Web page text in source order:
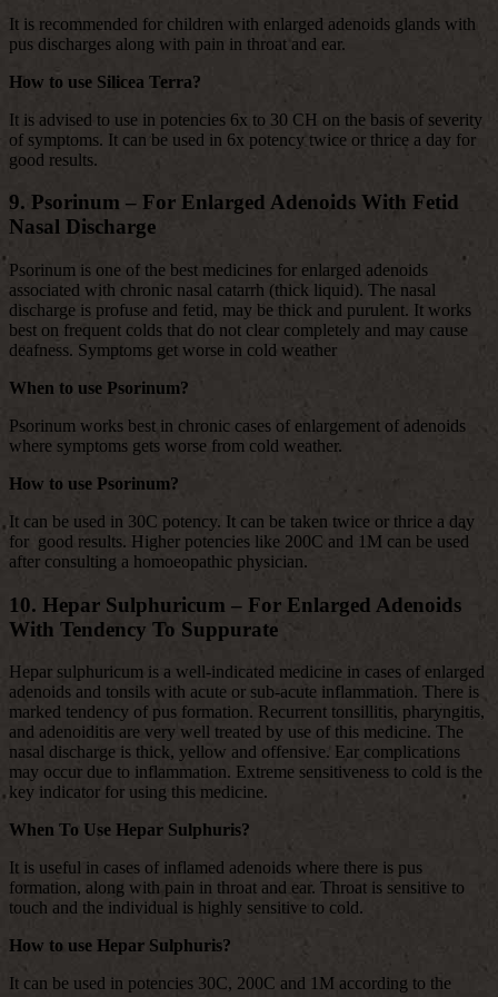
It is recommended for children with enlarged adenoids glands with
pus discharges along with pain in throat and ear.
How to use Silicea Terra?
It is advised to use in potencies 6x to 30 CH on the basis of severity
of symptoms. It can be used in 6x potency twice or thrice a day for
good results.
9. Psorinum – For Enlarged Adenoids With Fetid
Nasal Discharge
Psorinum is one of the best medicines for enlarged adenoids
associated with chronic nasal catarrh (thick liquid). The nasal
discharge is profuse and fetid, may be thick and purulent. It works
best on frequent colds that do not clear completely and may cause
deafness. Symptoms get worse in cold weather
When to use Psorinum?
Psorinum works best in chronic cases of enlargement of adenoids
where symptoms gets worse from cold weather.
How to use Psorinum?
It can be used in 30C potency. It can be taken twice or thrice a day
for good results. Higher potencies like 200C and 1M can be used
after consulting a homoeopathic physician.
10. Hepar Sulphuricum – For Enlarged Adenoids
With Tendency To Suppurate
Hepar sulphuricum is a well-indicated medicine in cases of enlarged
adenoids and tonsils with acute or sub-acute inflammation. There is
marked tendency of pus formation. Recurrent tonsillitis, pharyngitis,
and adenoiditis are very well treated by use of this medicine. The
nasal discharge is thick, yellow and offensive. Ear complications
may occur due to inflammation. Extreme sensitiveness to cold is the
key indicator for using this medicine.
When To Use Hepar Sulphuris?
It is useful in cases of inflamed adenoids where there is pus
formation, along with pain in throat and ear. Throat is sensitive to
touch and the individual is highly sensitive to cold.
How to use Hepar Sulphuris?
It can be used in potencies 30C, 200C and 1M according to the